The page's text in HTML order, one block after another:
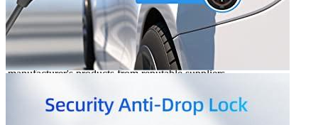
Warranty
1 year
Manufacturer info
ShockFlo makes EV charging devices and the
is the most popular related product on site. ShockFlo
customers are Hyundai Kona enthusiasts who want to buy the
manufacturer's products from reputable suppliers.